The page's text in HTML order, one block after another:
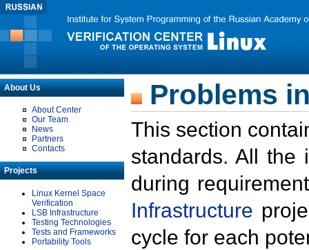
About Us
About Center
Our Team
News
Partners
Contacts
Projects
Linux Kernel Space
Verification
LSB Infrastructure
Testing Technologies
Tests and Frameworks
Portability Tools
Problems
This section
standards. All the
during
Infrastructure
cycle for each